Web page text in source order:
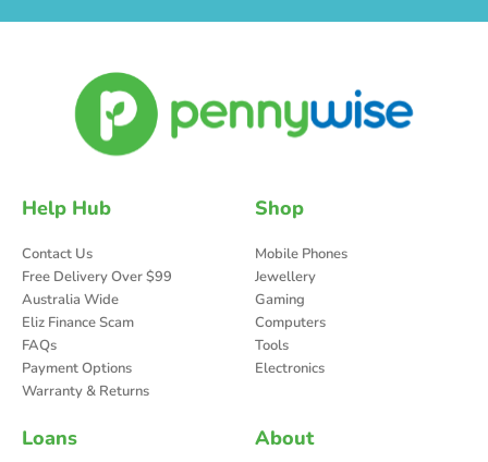
Help Hub
Contact Us
Free Delivery Over $99
Australia Wide
Eliz Finance Scam
FAQs
Payment Options
Warranty & Returns
Shop
Mobile Phones
Jewellery
Gaming
Computers
Tools
Electronics
Loans About